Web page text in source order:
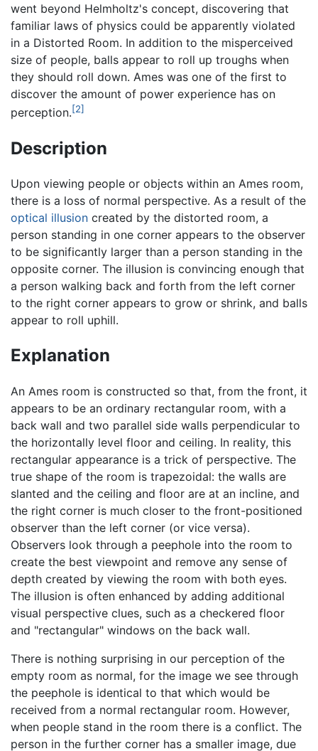
went beyond Helmholtz's concept, discovering that
familiar laws of physics could be apparently violated
in a Distorted Room. In addition to the misperceived
size of people, balls appear to roll up troughs when
they should roll down. Ames was one of the first to
discover the amount of power experience has on
perception.[2]
Description
Upon viewing people or objects within an Ames room,
there is a loss of normal perspective. As a result of the
optical illusion created by the distorted room, a
person standing in one corner appears to the observer
to be significantly larger than a person standing in the
opposite corner. The illusion is convincing enough that
a person walking back and forth from the left corner
to the right corner appears to grow or shrink, and balls
appear to roll uphill.
Explanation
An Ames room is constructed so that, from the front, it
appears to be an ordinary rectangular room, with a
back wall and two parallel side walls perpendicular to
the horizontally level floor and ceiling. In reality, this
rectangular appearance is a trick of perspective. The
true shape of the room is trapezoidal: the walls are
slanted and the ceiling and floor are at an incline, and
the right corner is much closer to the front-positioned
observer than the left corner (or vice versa).
Observers look through a peephole into the room to
create the best viewpoint and remove any sense of
depth created by viewing the room with both eyes.
The illusion is often enhanced by adding additional
visual perspective clues, such as a checkered floor
and "rectangular" windows on the back wall.
There is nothing surprising in our perception of the
empty room as normal, for the image we see through
the peephole is identical to that which would be
received from a normal rectangular room. However,
when people stand in the room there is a conflict. The
person in the further corner has a smaller image, due